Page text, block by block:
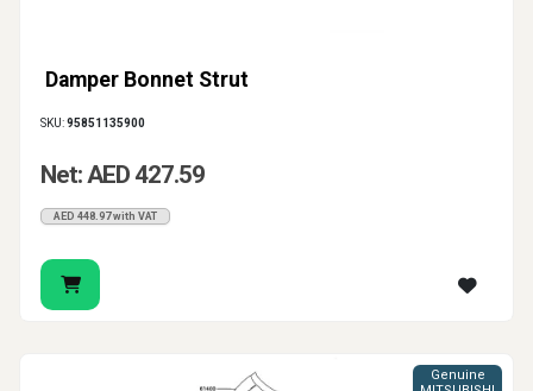
Damper Bonnet Strut
SKU:95851135900
Net: AED 427.59
AED 448.97 with VAT
Genuine